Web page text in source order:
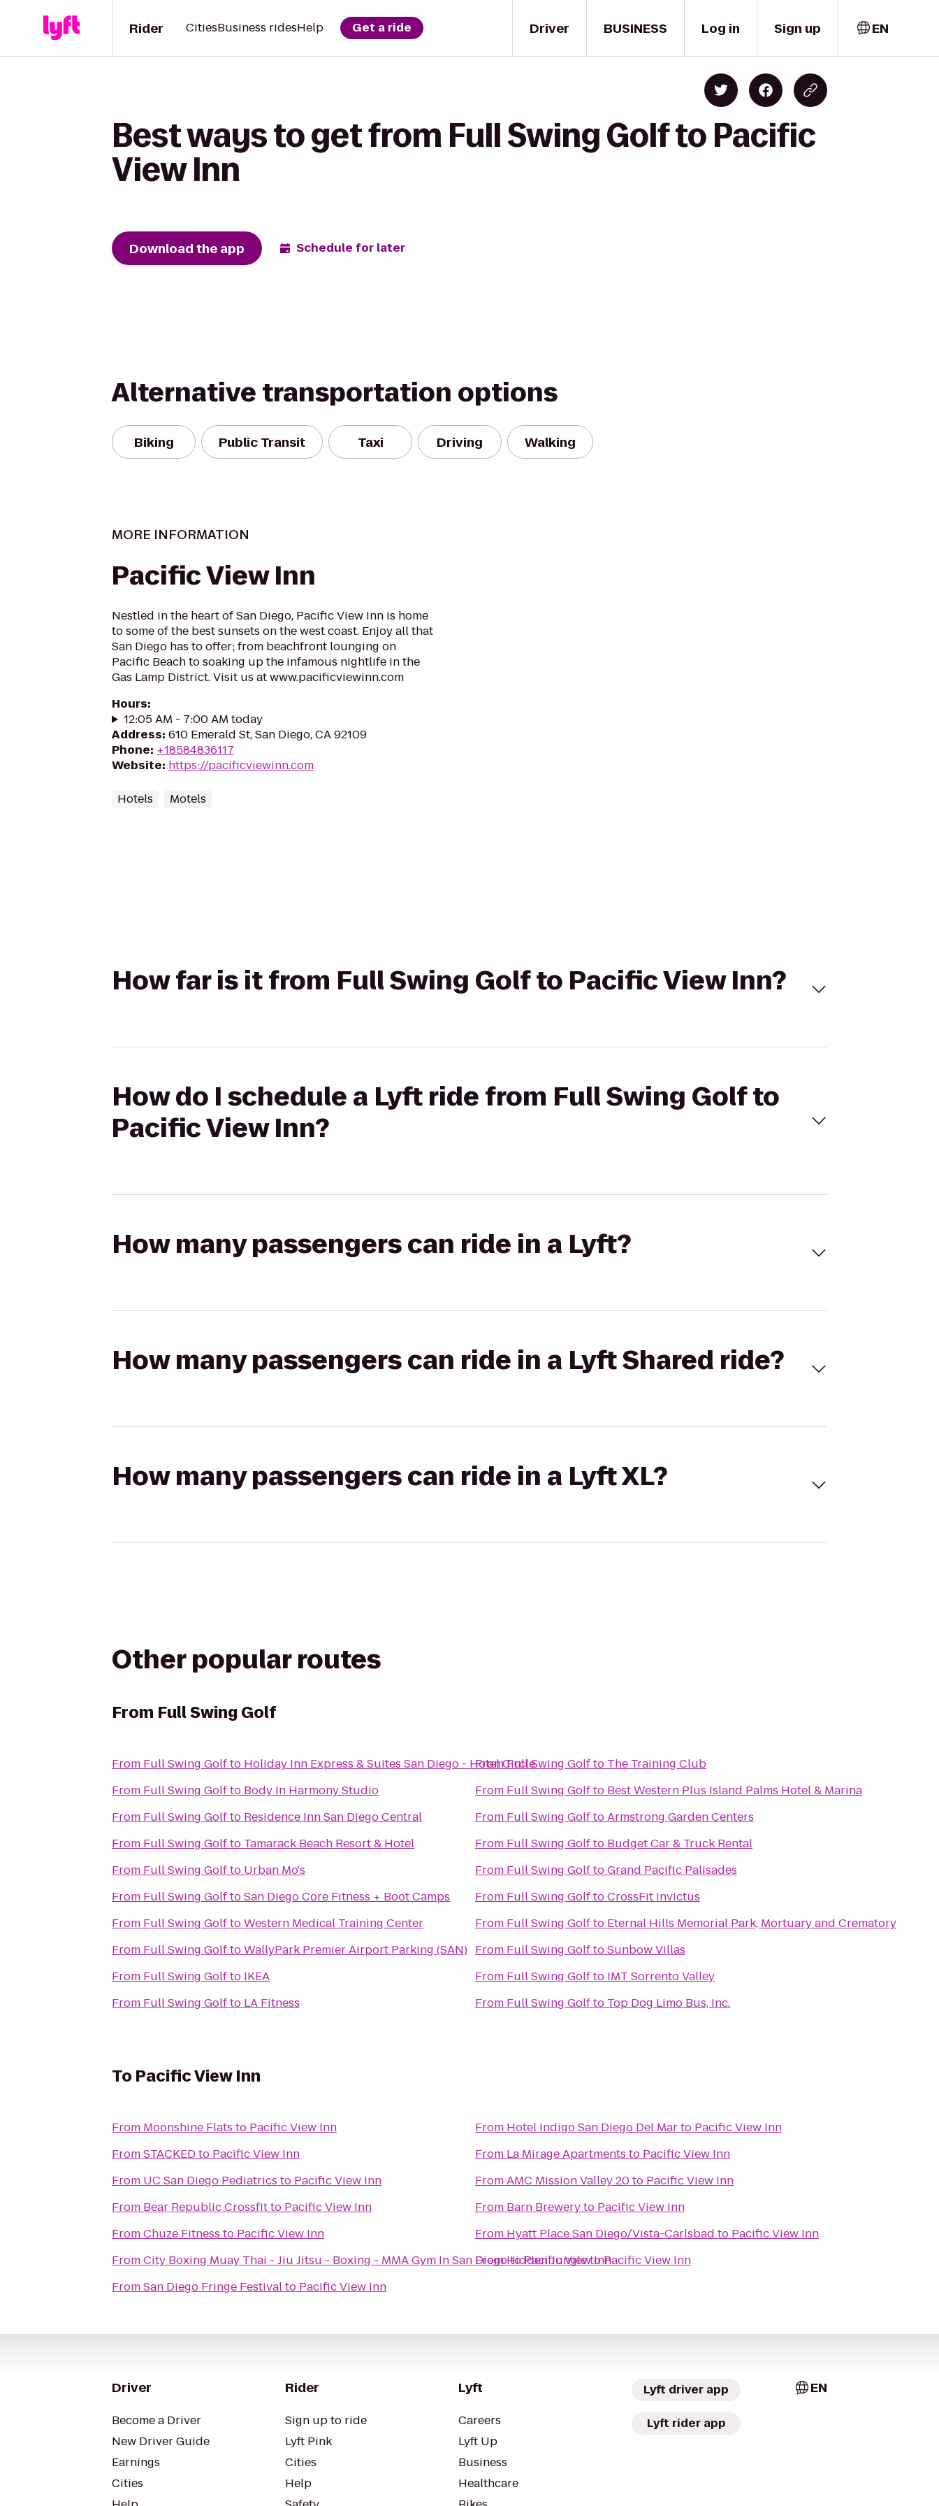
Driver
Rider CitiesBusiness ridesHelp Get a ride BUSINESS Log in Sign up EN
Best ways to get from Full Swing Golf to Pacific
View Inn
Download the app Schedule for later
Alternative transportation options
Biking Public Transit Taxi Driving Walking
MORE INFORMATION
Pacific View Inn
Nestled in the heart of San Diego, Pacific View Inn is home
to some of the best sunsets on the west coast. Enjoy all that
San Diego has to offer; from beachfront lounging on
Pacific Beach to soaking up the infamous nightlife in the
Gas Lamp District. Visit us at www.pacificviewinn.com
Hours:
12:05 AM - 7:00 AM today
Address: 610 Emerald St, San Diego, CA 92109
Phone: +18584836117
Website: https://pacificviewinn.com
Hotels Motels
How far is it from Full Swing Golf to Pacific View Inn?
How do I schedule a Lyft ride from Full Swing Golf to
Pacific View Inn?
How many passengers can ride in a Lyft?
How many passengers can ride in a Lyft Shared ride?
How many passengers can ride in a Lyft XL?
Other popular routes
From Full Swing Golf
From Full Swing Golfto Holiday Inn Express & Suites San Diego - Hotel Circle
From Full Swing Golfto Body In Harmony Studio
From Full Swing Golfto Residence Inn San Diego Central
From Full Swing Golfto Tamarack Beach Resort & Hotel
From Full Swing Golfto Urban Mo's
From Full Swing GolftoSan Diego Core Fitness + Boot Camps
From Full Swing GolftoWestern Medical Training Center
From Full Swing GolftoWallyPark Premier Airport Parking (SAN)
From Full Swing Golfto IKEA
From Full Swing Golfto LA Fitness
FromFull Swing Golfto The Training Club
From Full Swing Golfto Best Western Plus Island Palms Hotel & Marina
From Full Swing GolftoArmstrong Garden Centers
From Full Swing Golfto Budget Car & Truck Rental
From Full Swing GolftoGrand Pacific Palisades
From Full Swing GolftoCrossFit Invictus
From Full Swing Golfto Eternal Hills Memorial Park, Mortuary and Crematory
From Full Swing GolftoSunbow Villas
From Full Swing Golfto IMT Sorrento Valley
From Full Swing Golfto Top Dog Limo Bus, Inc.
To Pacific View Inn
From Moonshine Flats to Pacific View Inn
FromSTACKEDto Pacific View Inn
From UC San Diego Pediatrics to Pacific View Inn
From Bear Republic Crossfitto Pacific View Inn
FromChuze Fitness to Pacific View Inn
From
City Boxing Muay Thai - Jiu Jitsu - Boxing - MMA Gym In San DiegotoPacific View Inn
FromSan Diego Fringe Festivalto Pacific View Inn
From Hotel Indigo San Diego Del Marto Pacific View Inn
From La Mirage Apartments to Pacific View Inn
FromAMC Mission Valley 20to Pacific View Inn
From Barn Breweryto Pacific View Inn
From Hyatt Place San Diego/Vista-Carlsbad to Pacific View Inn
FromHidden JungletoPacific View Inn
Driver
Become a Driver
New Driver Guide
Earnings
Cities
Rider
Sign up to ride
Lyft Pink
Cities
Help
Lyft
Careers
Lyft Up
Business
Healthcare
Lyft driver app
Lyft rider app
EN